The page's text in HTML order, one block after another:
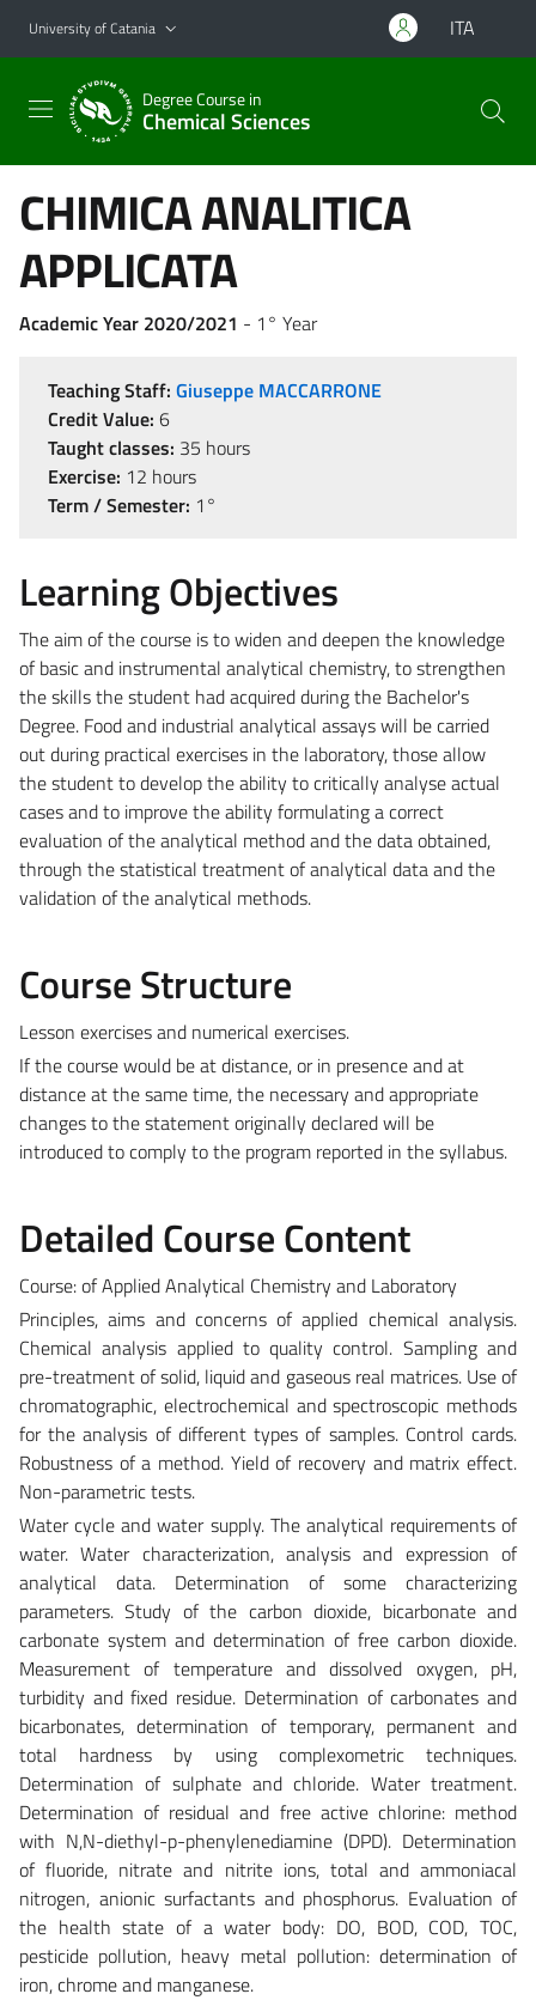
Go to main content
Go to navigation menu
University of Catania ITA
Degree Course in
Chemical Sciences
CHIMICA ANALITICA
APPLICATA
Academic Year 2020/2021 - 1° Year
Teaching Staff: Giuseppe MACCARRONE
Credit Value: 6
Taught classes: 35 hours
Exercise: 12 hours
Term / Semester: 1°
Learning Objectives
The aim of the course is to widen and deepen the knowledge
of basic and instrumental analytical chemistry, to strengthen
the skills the student had acquired during the Bachelor's
Degree. Food and industrial analytical assays will be carried
out during practical exercises in the laboratory, those allow
the student to develop the ability to critically analyse actual
cases and to improve the ability formulating a correct
evaluation of the analytical method and the data obtained,
through the statistical treatment of analytical data and the
validation of the analytical methods.
Course Structure
Lesson exercises and numerical exercises.
If the course would be at distance, or in presence and at
distance at the same time, the necessary and appropriate
changes to the statement originally declared will be
introduced to comply to the program reported in the syllabus.
Detailed Course Content
Course: of Applied Analytical Chemistry and Laboratory
Principles, aims and concerns of applied chemical analysis.
Chemical analysis applied to quality control. Sampling and
pre-treatment of solid, liquid and gaseous real matrices. Use of
chromatographic, electrochemical and spectroscopic methods
for the analysis of different types of samples. Control cards.
Robustness of a method. Yield of recovery and matrix effect.
Non-parametric tests.
Water cycle and water supply. The analytical requirements of
water. Water characterization, analysis and expression of
analytical data. Determination of some characterizing
parameters. Study of the carbon dioxide, bicarbonate and
carbonate system and determination of free carbon dioxide.
Measurement of temperature and dissolved oxygen, pH,
turbidity and fixed residue. Determination of carbonates and
bicarbonates, determination of temporary, permanent and
total hardness by using complexometric techniques.
Determination of sulphate and chloride. Water treatment.
Determination of residual and free active chlorine: method
with N,N-diethyl-p-phenylenediamine (DPD). Determination
of fluoride, nitrate and nitrite ions, total and ammoniacal
nitrogen, anionic surfactants and phosphorus. Evaluation of
the health state of a water body: DO, BOD, COD, TOC,
pesticide pollution, heavy metal pollution: determination of
iron, chrome and manganese.